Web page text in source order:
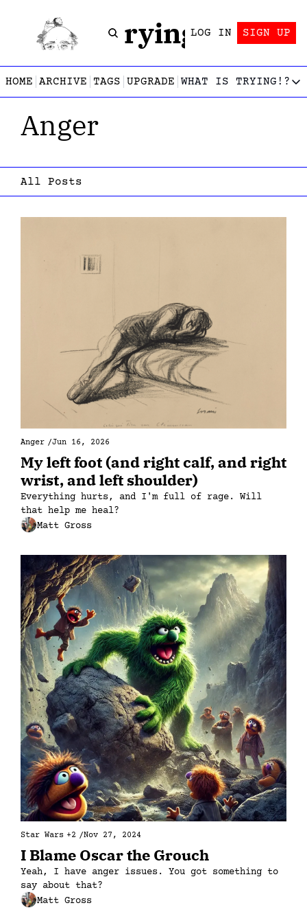
Trying!LOG IN SIGN UP
HOME ARCHIVE TAGS UPGRADE WHAT IS TRYING!?
WHAT IS
Who
Anger
All Posts
Anger /Jun 16, 2026
My left foot (and right calf, and right
wrist, and left shoulder)
Everything hurts, and I'm full of rage. Will
that help me heal?
Matt Gross
Star Wars +2 /Nov 27, 2024
I Blame Oscar the Grouch
Yeah, I have anger issues. You got something to
say about that?
Matt Gross